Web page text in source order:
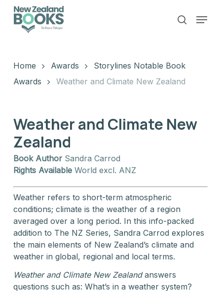
Skip
search
Menu
Home Awards
Storylines Notable Book
Awards
Weather and Climate New Zealand
Weather and Climate New
Zealand
Book Author Sandra Carrod
Rights Available World excl. ANZ
Weather refers to short-term atmospheric
conditions; climate is the weather of a region
averaged over a long period. In this info-packed
addition to The NZ Series, Sandra Carrod explores
the main elements of New Zealand’s climate and
weather in global, regional and local terms.
Weather and Climate New Zealandanswers
questions such as: What’s in a weather system?